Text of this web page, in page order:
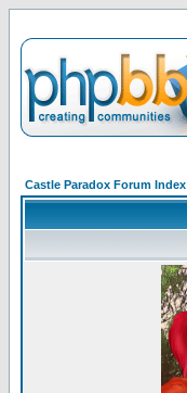
Castle Paradox Forum Index